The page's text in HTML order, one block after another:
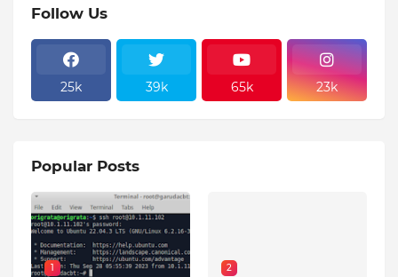
Follow Us
25k 39k 65k 23k
Popular Posts
1 2